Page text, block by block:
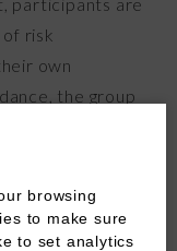
risk
own
the group
and
the
back in the
browsing
to make sure
to set analytics